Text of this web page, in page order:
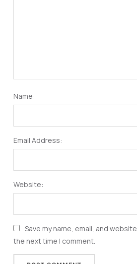
Name:
Email Address:
Website:
Save my name, email, and
the next time I comment.